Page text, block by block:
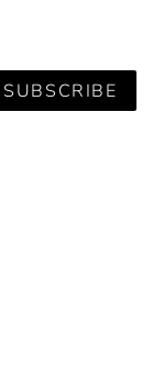
SUBSCRIBE